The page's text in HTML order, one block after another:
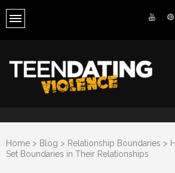
Home > Blog > Relationship Boundaries >
Set Boundaries in Their Relationships